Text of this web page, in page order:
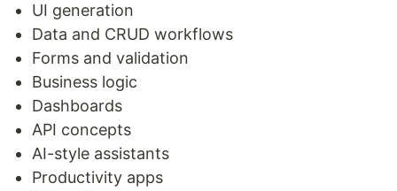
UI generation
Data and CRUD workflows
Forms and validation
Business logic
Dashboards
API concepts
AI-style assistants
Productivity apps